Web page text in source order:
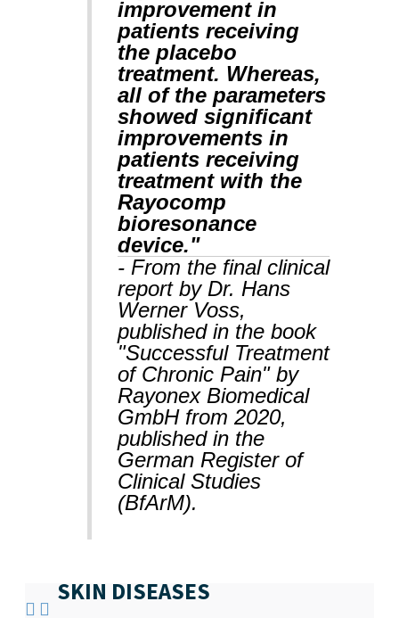
improvement in
patients receiving
the placebo
treatment. Whereas,
all of the parameters
showed significant
improvements in
patients receiving
treatment with the
Rayocomp
bioresonance
device."
- From the final clinical
report by Dr. Hans
Werner Voss,
published in the book
"Successful Treatment
of Chronic Pain" by
Rayonex Biomedical
GmbH from 2020,
published in the
German Register of
Clinical Studies
(BfArM).
SKIN DISEASES